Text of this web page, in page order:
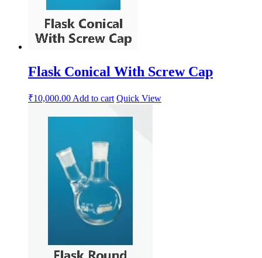
Flask Conical With Screw Cap
₹10,000.00 Add to cart Quick View